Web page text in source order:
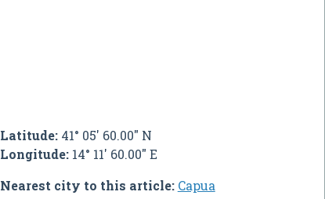
Latitude:41° 05' 60.00" N
Longitude:14° 11' 60.00" E
Nearest city to this article: Capua